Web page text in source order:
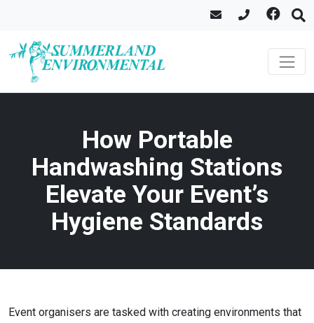
How Portable
Handwashing Stations
Elevate Your Event’s
Hygiene Standards
Event organisers are tasked with creating environments that